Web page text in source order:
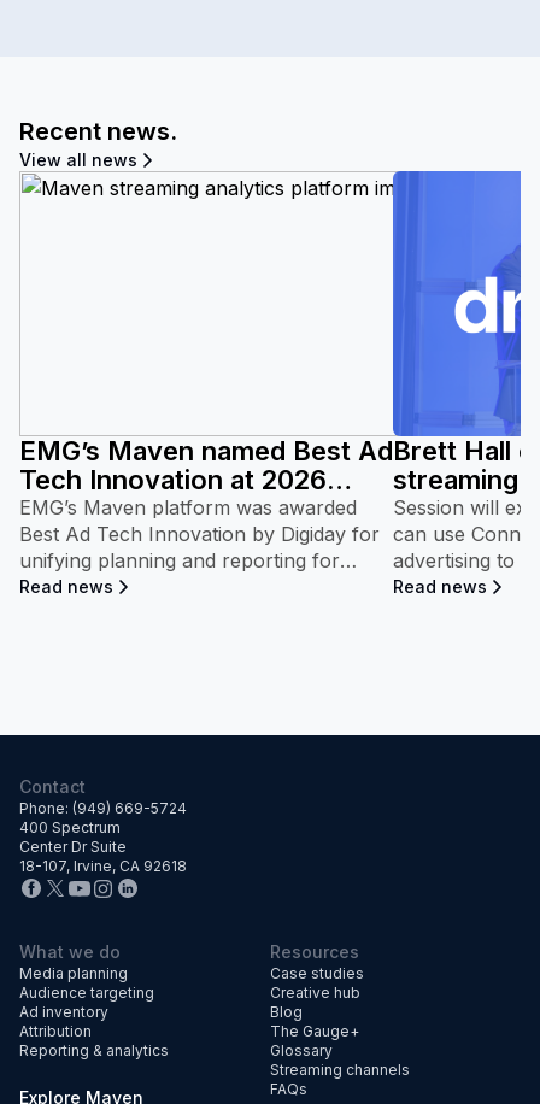
Recent news.
View all news
EMG’s Maven named Best Ad
Tech Innovation at 2026
Digiday Video and TV
Awards.
EMG’s Maven platform was awarded
Best Ad Tech Innovation by Digiday for
unifying planning and reporting for
streaming campaigns—connecting ad
Read news
Brett Hall
streaming
at DMSC
Session will
can use
advertising to
share growth.
Read news
Contact
Phone: (949) 669-5724
400 Spectrum
Center Dr Suite
18-107, Irvine, CA 92618
What we do
Media planning
Audience targeting
Ad inventory
Attribution
Reporting & analytics
Explore Maven
Resources
Case studies
Creative hub
Blog
The Gauge+
Glossary
Streaming channels
FAQs